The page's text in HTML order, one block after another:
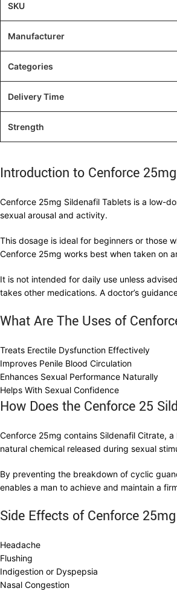
SKU
Manufacturer
Categories
Delivery Time
Strength
Introduction to Cenforce
Cenforce 25mg Sildenafil Tablets is a low-
sexual arousal and activity.
This dosage is ideal for beginners or those
Cenforce 25mg works best when taken on
It is not intended for daily use unless
takes other medications. A doctor’s
What Are The Uses of
Treats Erectile Dysfunction Effectively
Improves Penile Blood Circulation
Enhances Sexual Performance Naturally
Helps With Sexual Confidence
How Does the Cenforce 25
Cenforce 25mg contains Sildenafil Citrate, a
natural chemical released during sexual
By preventing the breakdown of cyclic
enables a man to achieve and maintain a
Side Effects of Cenforce
Headache
Flushing
Indigestion or Dyspepsia
Nasal Congestion